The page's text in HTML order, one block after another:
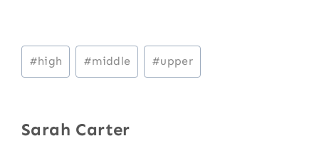
Post
Tags:
#high #middle #upper
Sarah Carter